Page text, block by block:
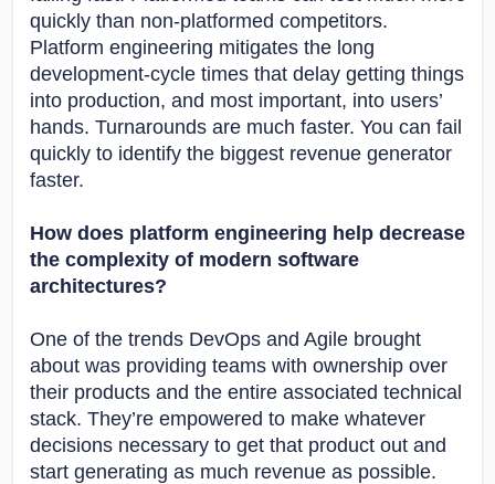
quickly than non-platformed competitors.
Platform engineering mitigates the long
development-cycle times that delay getting things
into production, and most important, into users’
hands. Turnarounds are much faster. You can fail
quickly to identify the biggest revenue generator
faster.
How does platform engineering help decrease
the complexity of modern software
architectures?
One of the trends DevOps and Agile brought
about was providing teams with ownership over
their products and the entire associated technical
stack. They’re empowered to make whatever
decisions necessary to get that product out and
start generating as much revenue as possible.